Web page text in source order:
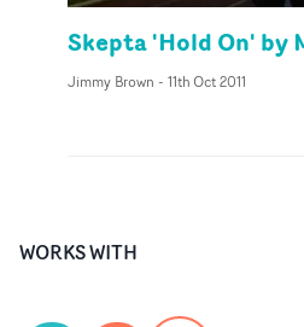
Skepta 'Hold On' by
Jimmy Brown - 11th Oct 2011
WORKS WITH